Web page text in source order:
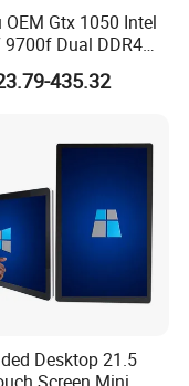
markets. We
partnerships
us to explore
OEM Gtx 1050 Intel
9700f Dual DDR4
Mini PC
435.32
Desktop 21.5